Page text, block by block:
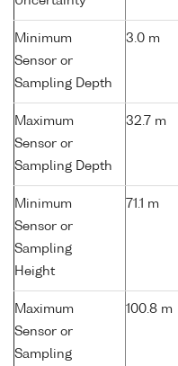
Minimum
Sensor or
Sampling Depth
3.0 m
Maximum
Sensor or
Sampling Depth
32.7 m
Minimum
Sensor or
Sampling
Height
71.1 m
Maximum
Sensor or
Sampling
100.8 m